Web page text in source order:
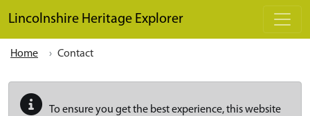
Lincolnshire Heritage Explorer
Home Contact
To ensure you get the best experience, this website